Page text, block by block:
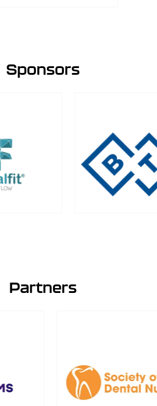
Sponsors
Partners